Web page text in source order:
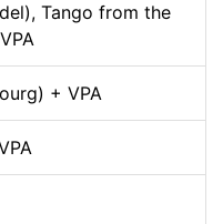
Tango from the
+ VPA